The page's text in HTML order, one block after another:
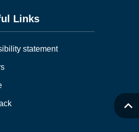
Links
statement